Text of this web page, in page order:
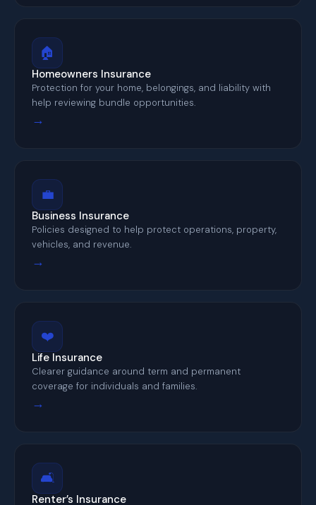
🏠
Homeowners Insurance
Protection for your home, belongings, and liability with
help reviewing bundle opportunities.
→
💼
Business Insurance
Policies designed to help protect operations, property,
vehicles, and revenue.
→
❤️
Life Insurance
Clearer guidance around term and permanent
coverage for individuals and families.
→
🛋️
Renter’s Insurance